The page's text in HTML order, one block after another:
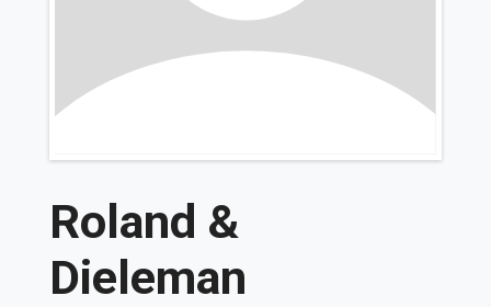
Roland &
Dieleman